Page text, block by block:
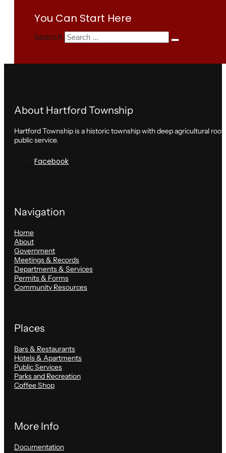
You Can Start Here
Search
About Hartford Township
Hartford Township is a historic township with deep agricultural
public service.
Facebook
Navigation
Home
About
Government
Meetings & Records
Departments & Services
Permits & Forms
Community Resources
Places
Bars & Restaurants
Hotels & Apartments
Public Services
Parks and Recreation
Coffee Shop
More Info
Documentation